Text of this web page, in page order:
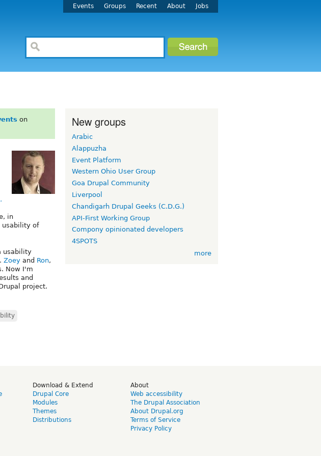
Events Groups Recent About Jobs
on
in
usability of
usability
Zoey and Ron,
Now I'm
and
project.
New groups
Arabic
Alappuzha
Event Platform
Western Ohio User Group
Goa Drupal Community
Liverpool
Chandigarh Drupal Geeks (C.D.G.)
API-First Working Group
Compony opinionated developers
4SPOTS
more
Download & Extend
Drupal Core
Modules
Themes
Distributions
About
Web accessibility
The Drupal Association
About Drupal.org
Terms of Service
Privacy Policy